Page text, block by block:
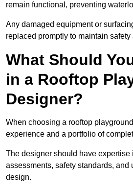
remain functional, preventing
Any damaged equipment or
replaced promptly to maintain safety
What Should
in a Rooftop
Designer?
When choosing a rooftop
experience and a portfolio of
The designer should have expertise
assessments, safety standards, and
design.